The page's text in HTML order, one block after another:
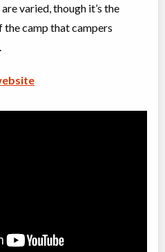
varied, though it’s the
camp that campers